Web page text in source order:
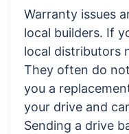
Warranty issues
local builders. If
local distributors
They often do
you a
your drive and
Sending a drive